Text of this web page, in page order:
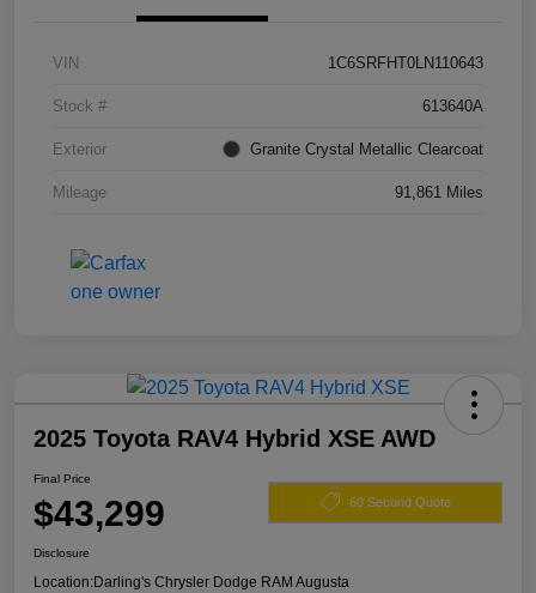
VIN 1C6SRFHT0LN110643
Stock # 613640A
Exterior Granite Crystal Metallic Clearcoat
Mileage 91,861 Miles
2025 Toyota RAV4 Hybrid XSE AWD
Final Price
$43,299 60 Second Quote
Disclosure
Location:Darling's Chrysler Dodge RAM Augusta